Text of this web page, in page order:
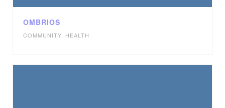
OMBRIOS
COMMUNITY, HEALTH